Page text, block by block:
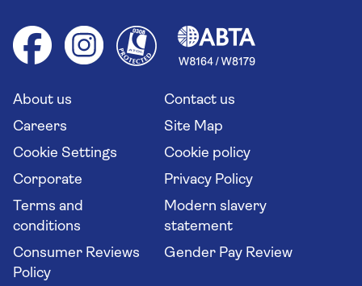
Group tours
Solo holidays
Long stay holidays
Travel agents' website
Your key rights
Flight online check in
Health advice (Travel Health Pro)
Saga travel updates
About us
Contact us
Careers
Site Map
Cookie Settings
Cookie policy
Corporate
Privacy Policy
Terms and
conditions
Modern slavery
statement
Consumer Reviews
Policy
Gender Pay Review